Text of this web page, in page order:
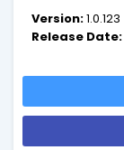
Version:1.0.123
Release Date: